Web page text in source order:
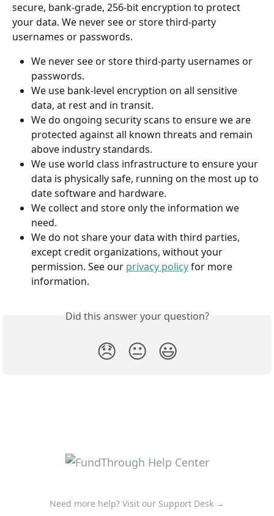
secure, bank-grade, 256-bit encryption to protect
your data. We never see or store third-party
usernames or passwords.
We never see or store third-party usernames or
passwords.
We use bank-level encryption on all sensitive
data, at rest and in transit.
We do ongoing security scans to ensure we are
protected against all known threats and remain
above industry standards.
We use world class infrastructure to ensure your
data is physically safe, running on the most up to
date software and hardware.
We collect and store only the information we
need.
We do not share your data with third parties,
except credit organizations, without your
permission. See our privacy policy for more
information.
Did this answer your question?
😞 😐 😃
Need more help? Visit our Support Desk →